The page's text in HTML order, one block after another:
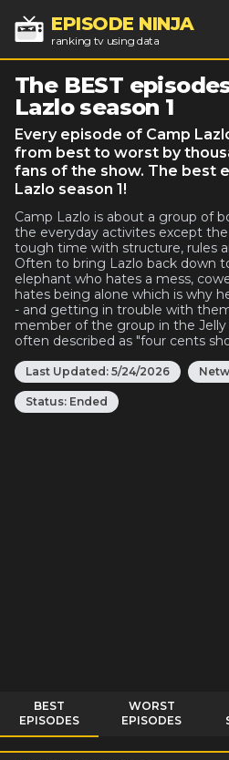
EPISODE NINJA
ranking tv using data
The BEST
Lazlo season 1
Every episode of Camp
from best to worst by
fans of the show. The best
Lazlo season 1!
Camp Lazlo is about a group of
the everyday activites except the
tough time with structure, rules
Often to bring Lazlo back down
elephant who hates a mess,
hates being alone which is why
- and getting in trouble with
member of the group in the
often described as "four cents
Last Updated: 5/24/2026
Status: Ended
BEST
EPISODES
WORST
EPISODES